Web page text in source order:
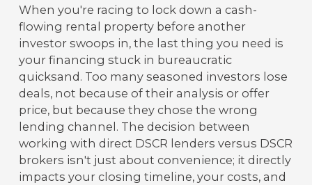
When you're racing to lock down a cash-
flowing rental property before another
investor swoops in, the last thing you need is
your financing stuck in bureaucratic
quicksand. Too many seasoned investors lose
deals, not because of their analysis or offer
price, but because they chose the wrong
lending channel. The decision between
working with direct DSCR lenders versus DSCR
brokers isn't just about convenience; it directly
impacts your closing timeline, your costs, and